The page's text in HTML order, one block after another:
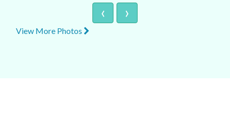
‹ ›
View More Photos